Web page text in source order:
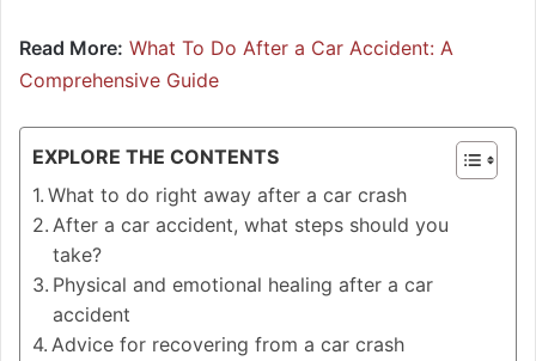
Read More: What To Do After a Car Accident: A
Comprehensive Guide
EXPLORE THE CONTENTS
What to do right away after a car crash
After a car accident, what steps should you
take?
Physical and emotional healing after a car
accident
Advice for recovering from a car crash